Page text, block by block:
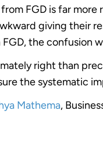
FGD is far
giving their
the confusion
right than
the systematic
Mathema,